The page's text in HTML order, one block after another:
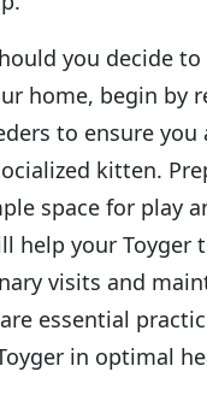
you decide
home, begin by
to ensure you
kitten.
space for play
help your Toyger
visits and
essential
in optimal